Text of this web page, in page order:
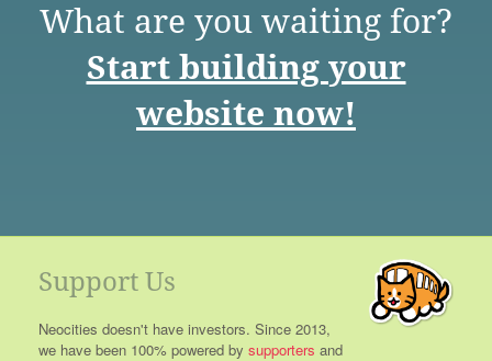
What are you waiting for?
Start building your
website now!
Support Us
Neocities doesn't have investors. Since 2013,
we have been 100% powered by supporters and